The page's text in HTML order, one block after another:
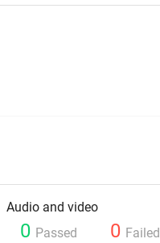
Audio and video
0 Passed 0 Failed